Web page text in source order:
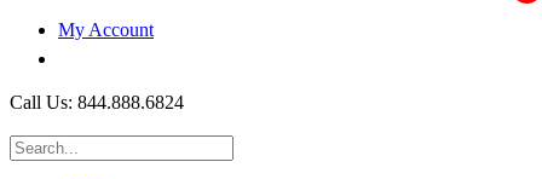
My Account
Call Us: 844.888.6824